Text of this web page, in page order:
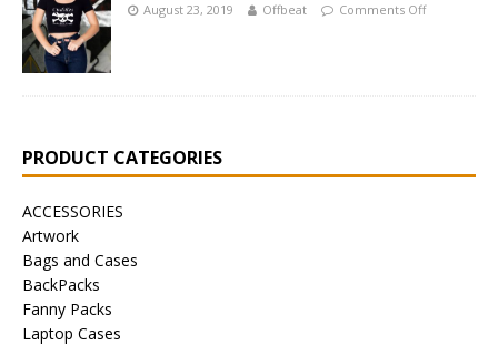
August 23, 2019 Offbeat Comments Off
PRODUCT CATEGORIES
ACCESSORIES
Artwork
Bags and Cases
BackPacks
Fanny Packs
Laptop Cases